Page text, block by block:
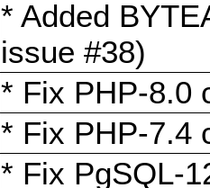
* Added
issue #38)
* Fix PHP-8.0
* Fix PHP-7.4
* Fix PgSQL-